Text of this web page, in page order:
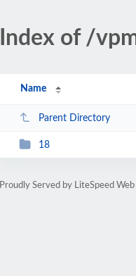
Index of /
Name
Parent Directory
18
Proudly Served by LiteSpeed